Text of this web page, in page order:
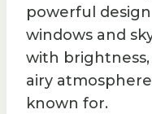
powerful
windows and
with
airy
known for.